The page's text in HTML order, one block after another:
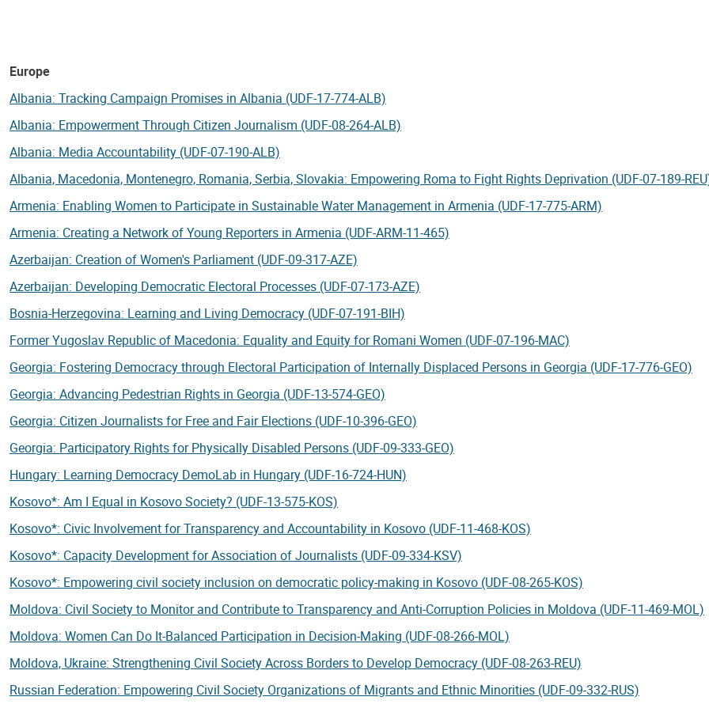
Europe
Albania: Tracking Campaign Promises in Albania (UDF-17-774-ALB)
Albania: Empowerment Through Citizen Journalism (UDF-08-264-ALB)
Albania: Media Accountability (UDF-07-190-ALB)
Albania, Macedonia, Montenegro, Romania, Serbia, Slovakia: Empowering Roma to Fight Rights Deprivation (UDF-07-189-
Armenia: Enabling Women to Participate in Sustainable Water Management in Armenia (UDF-17-775-ARM)
Armenia: Creating a Network of Young Reporters in Armenia (UDF-ARM-11-465)
Azerbaijan: Creation of Women's Parliament (UDF-09-317-AZE)
Azerbaijan: Developing Democratic Electoral Processes (UDF-07-173-AZE)
Bosnia-Herzegovina: Learning and Living Democracy (UDF-07-191-BIH)
Former Yugoslav Republic of Macedonia: Equality and Equity for Romani Women (UDF-07-196-MAC)
Georgia: Fostering Democracy through Electoral Participation of Internally Displaced Persons in Georgia (UDF-17-776-GEO)
Georgia: Advancing Pedestrian Rights in Georgia (UDF-13-574-GEO)
Georgia: Citizen Journalists for Free and Fair Elections (UDF-10-396-GEO)
Georgia: Participatory Rights for Physically Disabled Persons (UDF-09-333-GEO)
Hungary: Learning Democracy DemoLab in Hungary (UDF-16-724-HUN)
Kosovo*: Am I Equal in Kosovo Society? (UDF-13-575-KOS)
Kosovo*: Civic Involvement for Transparency and Accountability in Kosovo (UDF-11-468-KOS)
Kosovo*: Capacity Development for Association of Journalists (UDF-09-334-KSV)
Kosovo*: Empowering civil society inclusion on democratic policy-making in Kosovo (UDF-08-265-KOS)
Moldova: Civil Society to Monitor and Contribute to Transparency and Anti-Corruption Policies in Moldova (UDF-11-469-MOL)
Moldova: Women Can Do It-Balanced Participation in Decision-Making (UDF-08-266-MOL)
Moldova, Ukraine: Strengthening Civil Society Across Borders to Develop Democracy (UDF-08-263-REU)
Russian Federation: Empowering Civil Society Organizations of Migrants and Ethnic Minorities (UDF-09-332-RUS)